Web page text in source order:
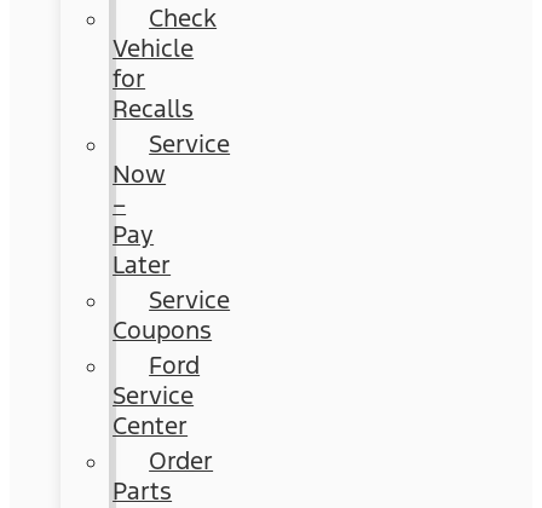
Check
Vehicle
for
Recalls
Service
Now
–
Pay
Later
Service
Coupons
Ford
Service
Center
Order
Parts